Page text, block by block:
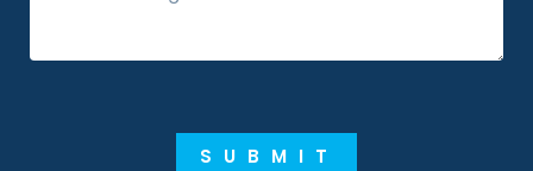
SUBMIT